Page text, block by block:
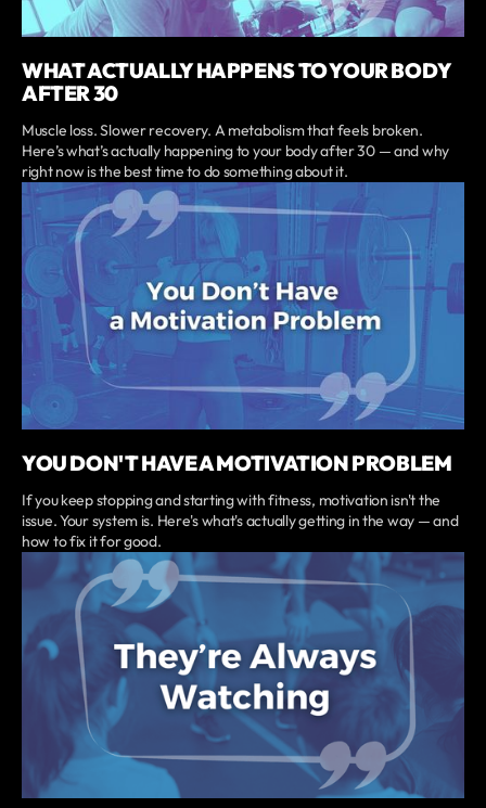
WHAT ACTUALLY HAPPENS TO YOUR BODY
AFTER 30
Muscle loss. Slower recovery. A metabolism that feels broken.
Here’s what’s actually happening to your body after 30 — and why
right now is the best time to do something about it.
YOU DON'T HAVE A MOTIVATION PROBLEM
If you keep stopping and starting with fitness, motivation isn't the
issue. Your system is. Here's what's actually getting in the way — and
how to fix it for good.